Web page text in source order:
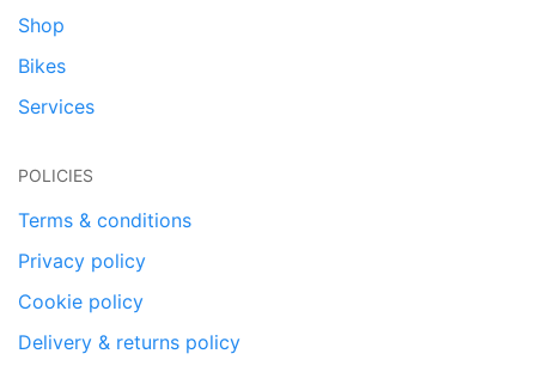
Shop
Bikes
Services
POLICIES
Terms & conditions
Privacy policy
Cookie policy
Delivery & returns policy